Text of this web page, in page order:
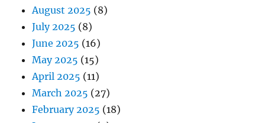
August 2025 (8)
July 2025 (8)
June 2025 (16)
May 2025 (15)
April 2025 (11)
March 2025 (27)
February 2025 (18)